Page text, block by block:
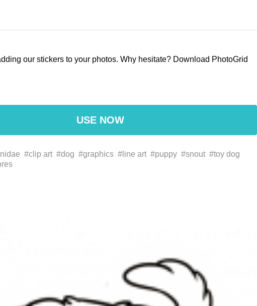
our stickers to your photos. Why hesitate? Download PhotoGrid
USE NOW
#clip art #dog #graphics #line art #puppy #snout #toy dog